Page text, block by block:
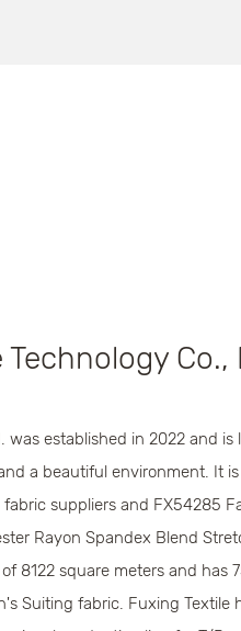
Co.,
was established in 2022 and is
a beautiful environment. It is
fabric suppliers and FX54285
Rayon Spandex Blend
8122 square meters and has
Suiting fabric. Fuxing Textile